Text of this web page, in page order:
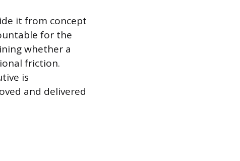
it from concept
for the
whether a
friction.
is
and delivered